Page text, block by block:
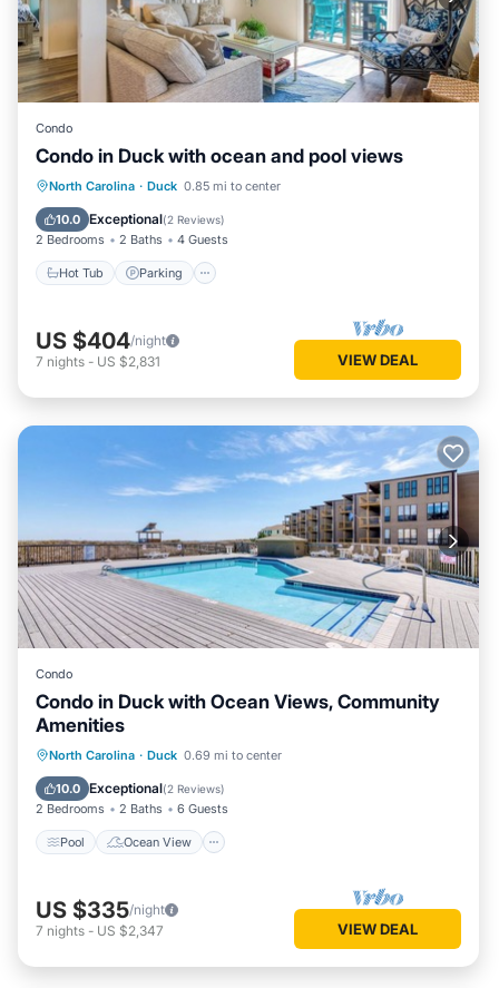
Condo
Condo in Duck with ocean and pool views
North Carolina · Duck 0.85 mi to center
10.0 Exceptional(2 Reviews)
2 Bedrooms 2 Baths 4 Guests
Hot Tub Parking
Hot Tub Parking
US $404/night
7 nights - US $2,831 VIEW DEAL
Condo
Condo in Duck with Ocean Views, Community
Amenities
North Carolina · Duck 0.69 mi to center
10.0 Exceptional(2 Reviews)
2 Bedrooms 2 Baths 6 Guests
Pool Ocean View
Pool Ocean View
View
US $335/night
7 nights - US $2,347 VIEW DEAL